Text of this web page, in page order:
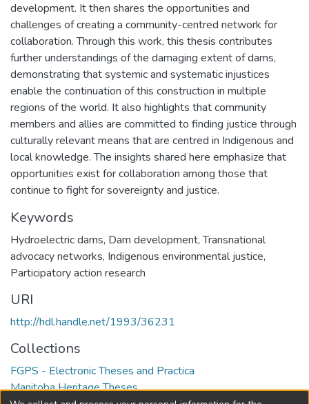
development. It then shares the opportunities and
challenges of creating a community-centred network for
collaboration. Through this work, this thesis contributes
further understandings of the damaging extent of dams,
demonstrating that systemic and systematic injustices
enable the continuation of this construction in multiple
regions of the world. It also highlights that community
members and allies are committed to finding justice through
culturally relevant means that are centred in Indigenous and
local knowledge. The insights shared here emphasize that
opportunities exist for collaboration among those that
continue to fight for sovereignty and justice.
Keywords
Hydroelectric dams, Dam development,Transnational
advocacy networks, Indigenous environmental justice,
Participatory action research
URI
http://hdl.handle.net/1993/36231
Collections
FGPS - Electronic Theses and Practica
Manitoba Heritage Theses